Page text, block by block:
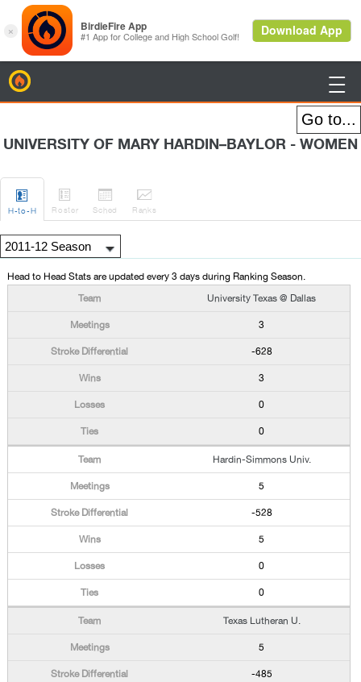

UNIVERSITY OF MARY HARDIN–BAYLOR - WOMEN

H-to-H

Roster

Sched

Ranks
Head to Head Stats are updated every 3 days during Ranking Season.
University Texas @ Dallas
3
-628
3
0
0
Hardin-Simmons Univ.
5
-528
5
0
0
Texas Lutheran U.
5
-485